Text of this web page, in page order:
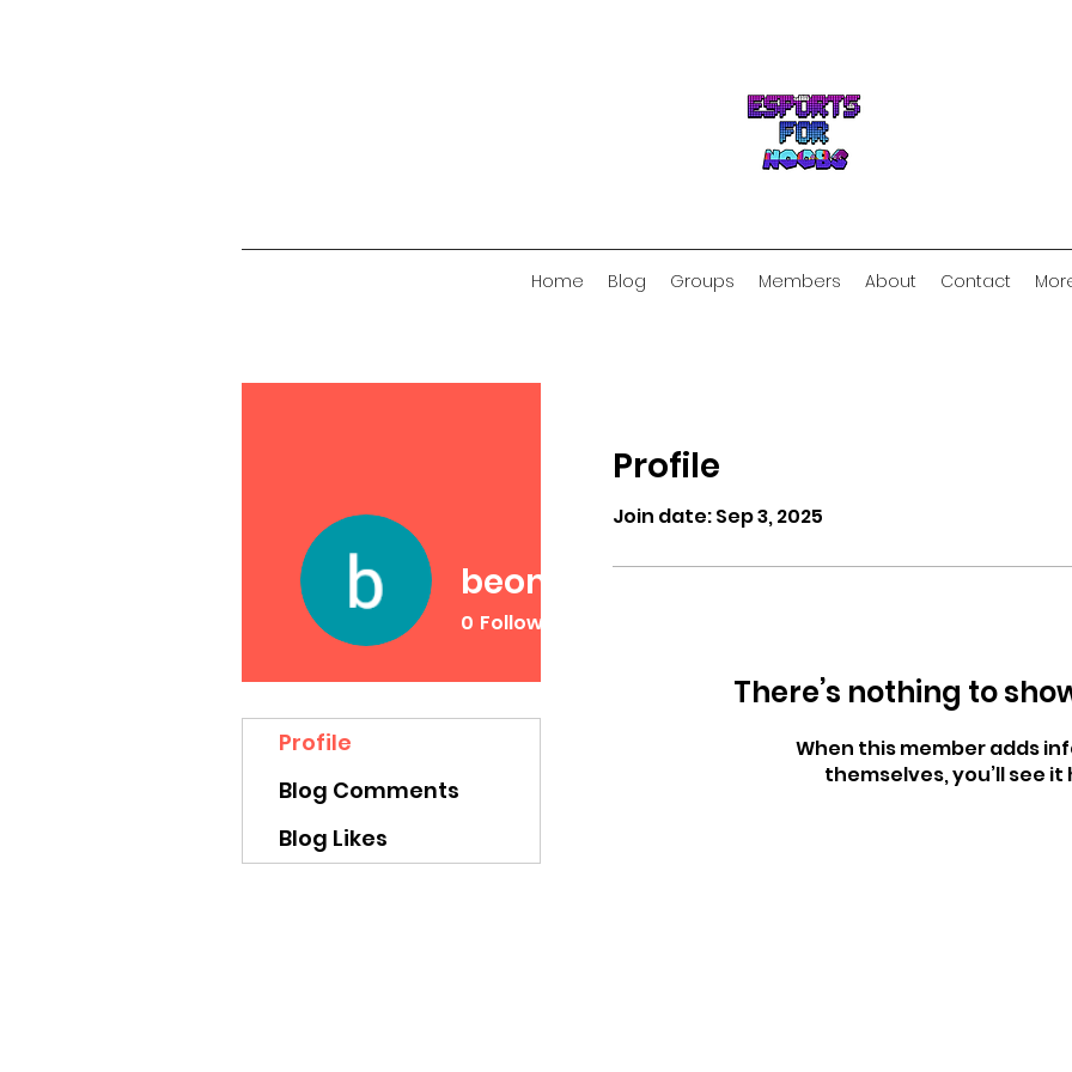
Home Blog Groups Members About Contact
Profile
Join date: Sep 3, 2025
There’s nothing to
When this member adds
themselves, you’ll see it
beomgyu choi
0 Followers
Profile
Blog Comments
Blog Likes